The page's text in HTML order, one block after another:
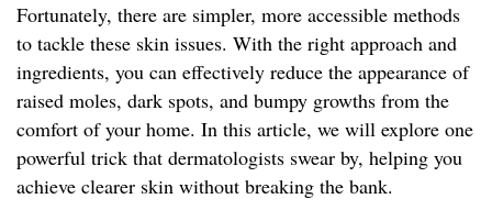
Fortunately, there are simpler, more accessible methods
to tackle these skin issues. With the right approach and
ingredients, you can effectively reduce the appearance of
raised moles, dark spots, and bumpy growths from the
comfort of your home. In this article, we will explore one
powerful trick that dermatologists swear by, helping you
achieve clearer skin without breaking the bank.